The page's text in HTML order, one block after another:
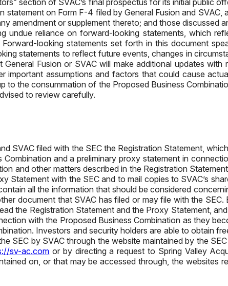
on Form F-4 filed by General Fusion and
amendment or supplement thereto; and those discussed
undue reliance on forward-looking statements, which
looking statements set forth in this document
statements to reflect future events, changes in
Fusion or SVAC will make additional updates
assumptions and factors that could cause
the consummation of the Proposed Business
to review carefully.
SVAC filed with the SEC the Registration Statement,
and a preliminary proxy statement in
and other matters described in the Registration
Statement with the SEC and to mail copies to SVAC’s
all the information that should be considered
document that SVAC has filed or may file with the
the Registration Statement and the Proxy Statement,
with the Proposed Business Combination as they
Investors and security holders are able to obtain
SEC by SVAC through the website maintained by the
sv-ac.com or by directing a request to Spring Valley
on, or that may be accessed through, the websites